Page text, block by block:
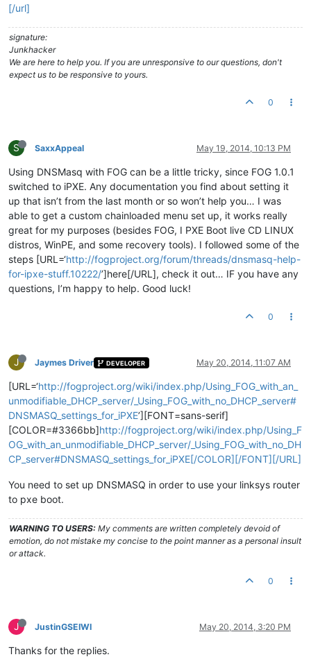
[/url]
signature:
Junkhacker
We are here to help you. If you are unresponsive to our questions, don't
expect us to be responsive to yours.
0
S SaxxAppeal May 19, 2014, 10:13 PM
Using DNSMasq with FOG can be a little tricky, since FOG 1.0.1
switched to iPXE. Any documentation you find about setting it
up that isn’t from the last month or so won’t help you… I was
able to get a custom chainloaded menu set up, it works really
great for my purposes (besides FOG, I PXE Boot live CD LINUX
distros, WinPE, and some recovery tools). I followed some of the
steps [URL=‘http://fogproject.org/forum/threads/dnsmasq-help-
for-ipxe-stuff.10222/’]here[/URL], check it out… IF you have any
questions, I’m happy to help. Good luck!
0
J Jaymes Driver DEVELOPER May 20, 2014, 11:07 AM
[URL=‘http://fogproject.org/wiki/index.php/Using_FOG_with_an_
unmodifiable_DHCP_server/_Using_FOG_with_no_DHCP_server#
DNSMASQ_settings_for_iPXE’][FONT=sans-serif]
[COLOR=#3366bb]http://fogproject.org/wiki/index.php/Using_F
OG_with_an_unmodifiable_DHCP_server/_Using_FOG_with_no_DH
CP_server#DNSMASQ_settings_for_iPXE[/COLOR][/FONT][/URL]
You need to set up DNSMASQ in order to use your linksys router
to pxe boot.
WARNING TO USERS: My comments are written completely devoid of
emotion, do not mistake my concise to the point manner as a personal insult
or attack.
0
J JustinGSEIWI May 20, 2014, 3:20 PM
Thanks for the replies.